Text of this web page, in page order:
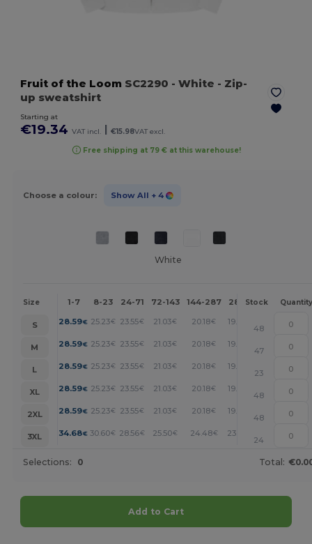
Fruit of the Loom SC2290 - White - Zip-
up sweatshirt
Starting at
€19.34 VAT incl. €15.98VAT excl.
Free shipping at 79 € at this warehouse!
Choose a colour: Show All + 4
White
Size 1-7 8-23 24-71 72-143 144-287 288 + More
Stock Quantity
S 28.59€ 25.23€ 23.55€ 21.03€ 20.18€ 19.34
48
M
28.59€ 25.23€ 23.55€ 21.03€ 20.18€ 19.34
47
L
28.59€ 25.23€ 23.55€ 21.03€ 20.18€ 19.34
23
XL
28.59€ 25.23€ 23.55€ 21.03€ 20.18€ 19.34
48
2XL
28.59€ 25.23€ 23.55€ 21.03€ 20.18€ 19.34
48
3XL
34.68€ 30.60€ 28.56€ 25.50€ 24.48€ 23.46
24
Selections: 0 Total:
Add to Cart